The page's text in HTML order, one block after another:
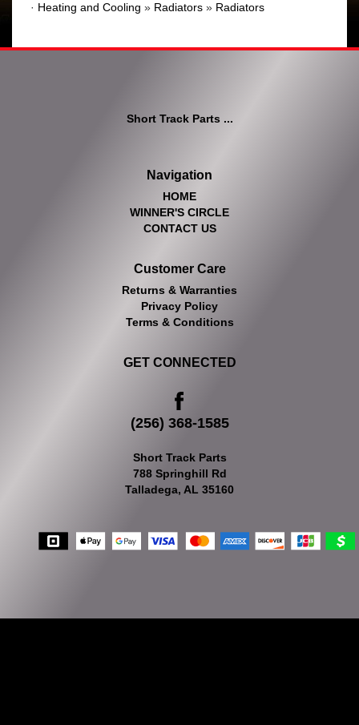
· Heating and Cooling » Radiators » Radiators
Short Track Parts ...
Navigation
HOME
WINNER'S CIRCLE
CONTACT US
Customer Care
Returns & Warranties
Privacy Policy
Terms & Conditions
GET CONNECTED
(256) 368-1585
Short Track Parts
788 Springhill Rd
Talladega, AL 35160